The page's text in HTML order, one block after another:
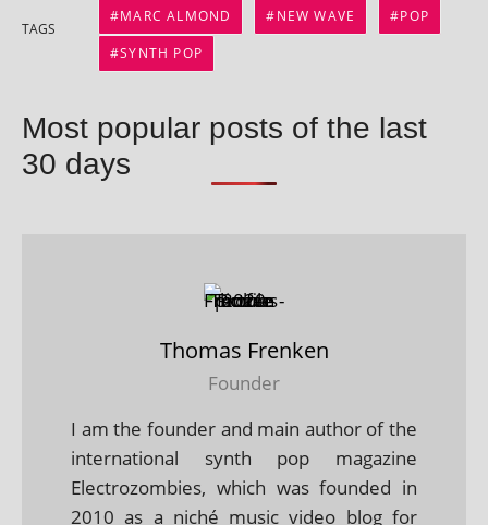
TAGS
MARC ALMOND NEW WAVE
POP
SYNTH POP
Most popular posts of the last
30 days
Thomas Frenken
Founder
I am the founder and main author of the
international synth pop magazine
Electrozombies, which was founded in
2010 as a niché music video blog for